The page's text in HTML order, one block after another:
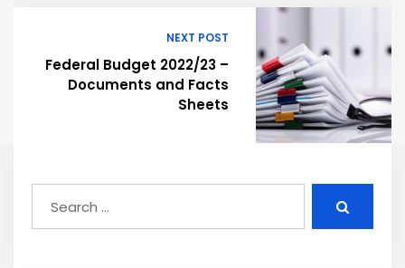
NEXT POST
Federal Budget 2022/23 –
Documents and Facts
Sheets